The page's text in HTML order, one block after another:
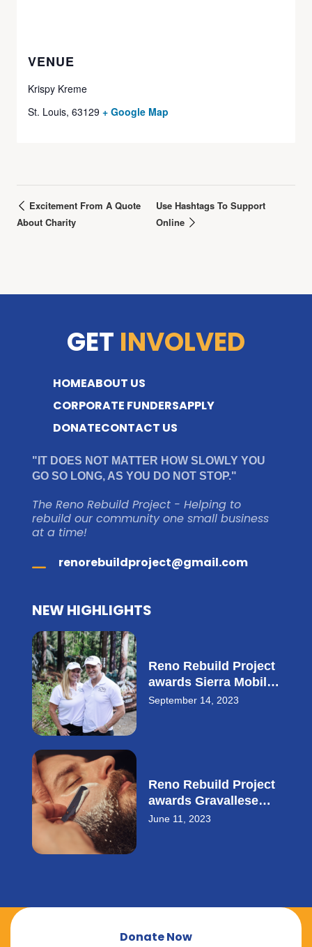
VENUE
Krispy Kreme
St. Louis, 63129 + Google Map
Excitement From A Quote
About Charity
Use Hashtags To Support
Online
GET INVOLVED
HOMEABOUT US
CORPORATE FUNDERSAPPLY
DONATECONTACT US
"IT DOES NOT MATTER HOW SLOWLY YOU
GO SO LONG, AS YOU DO NOT STOP."
The Reno Rebuild Project - Helping to
rebuild our community one small business
at a time!
renorebuildproject@gmail.com
NEW HIGHLIGHTS
Reno Rebuild Project
awards Sierra Mobile
Storage with $28,000
September 14, 2023
Reno Rebuild Project
awards Gravallese
Cowith a $20,000
June 11, 2023
Donate Now